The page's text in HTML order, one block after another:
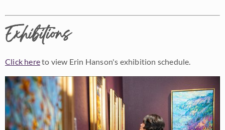
Exhibitions
Click hereto view Erin Hanson's exhibition schedule.